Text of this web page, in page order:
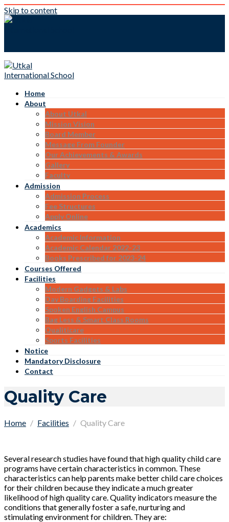
Skip to content
Home
About
About Utkal
Mission Vision
Board Member
Message From Founder
Our Achievements & Awards
Gallery
Faculty
Admission
Admission Process
Fee Structures
Apply Online
Academics
Academic Information
Academic Calendar 2022-23
Books Prescribed for 2023-24
Courses Offered
Facilities
Modern Gadgets & Labs
Day Boarding Facilities
Spoken English Campus
Bag Less & Smart Class Rooms
Qualiticare
Sports Facilities
Notice
Mandatory Disclosure
Contact
Quality Care
Home Facilities Quality Care
Several research studies have found that high quality child care
programs have certain characteristics in common. These
characteristics can help parents make better child care choices
for their children because they indicate a much greater
likelihood of high quality care. Quality indicators measure the
conditions that generally foster a safe, nurturing and
stimulating environment for children. They are: